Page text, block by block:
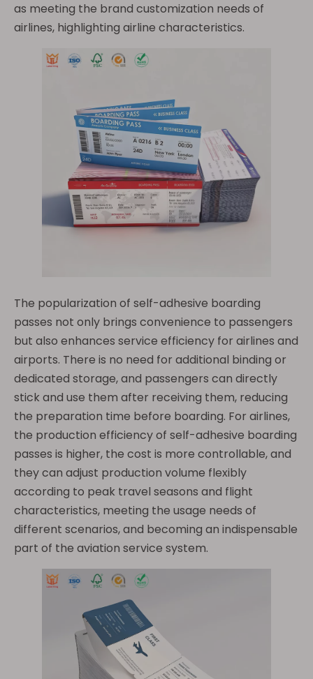
as meeting the brand customization needs of
airlines, highlighting airline characteristics.
The popularization of self-adhesive boarding
passes not only brings convenience to passengers
but also enhances service efficiency for airlines and
airports. There is no need for additional binding or
dedicated storage, and passengers can directly
stick and use them after receiving them, reducing
the preparation time before boarding. For airlines,
the production efficiency of self-adhesive boarding
passes is higher, the cost is more controllable, and
they can adjust production volume flexibly
according to peak travel seasons and flight
characteristics, meeting the usage needs of
different scenarios, and becoming an indispensable
part of the aviation service system.